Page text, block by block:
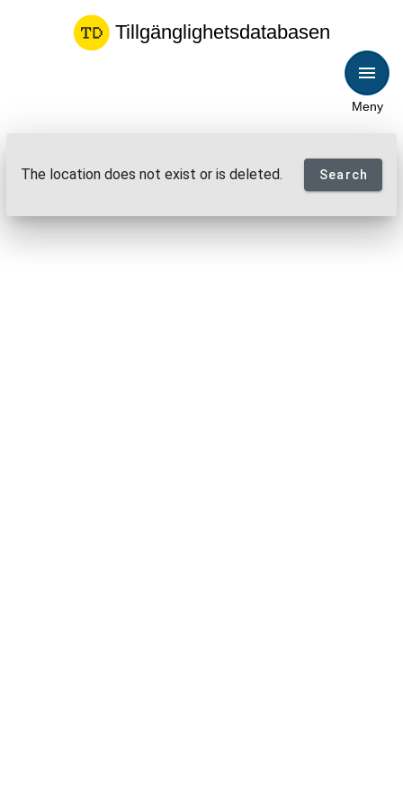
Tillgänglighetsdatabasen
Meny
The location does not exist or is deleted. Search